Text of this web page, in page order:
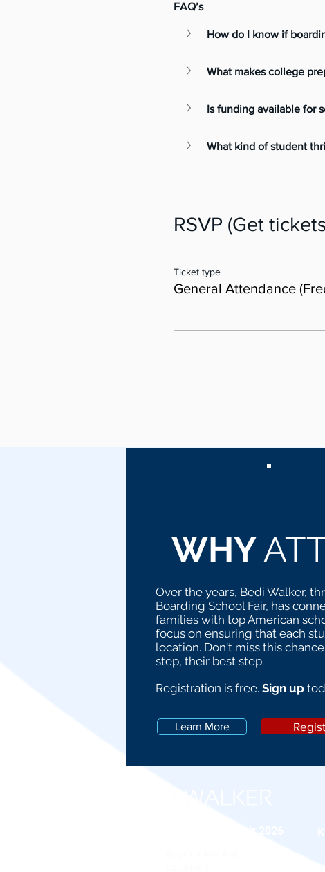
FAQ’s
How do I know if
What makes college
Is funding available for
What kind of student
RSVP (Get
Ticket type
General Attendance
WHY
Over the years, Bedi Walker,
Boarding School Fair, has
families with top American
focus on ensuring that each
location. Don't miss this
step, their best step.
Registration is free. Sign up
Learn More